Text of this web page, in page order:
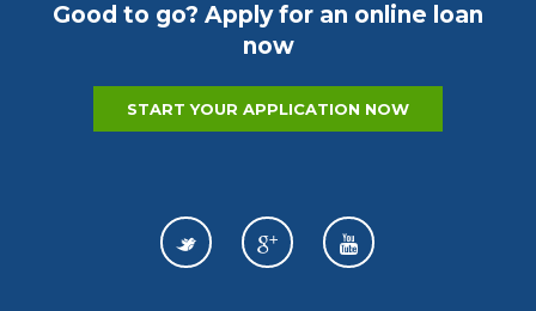
Good to go? Apply for an online loan
now
START YOUR APPLICATION NOW